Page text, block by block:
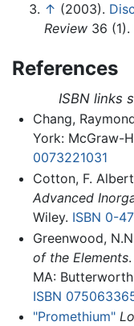
↑ (2003).
Review 36 (1).
References
ISBN links
Chang,
York: McGraw-
0073221031
Cotton, F.
Advanced
Wiley. ISBN 0-
Greenwood,
of the Elements
MA:
ISBN
"Promethium"